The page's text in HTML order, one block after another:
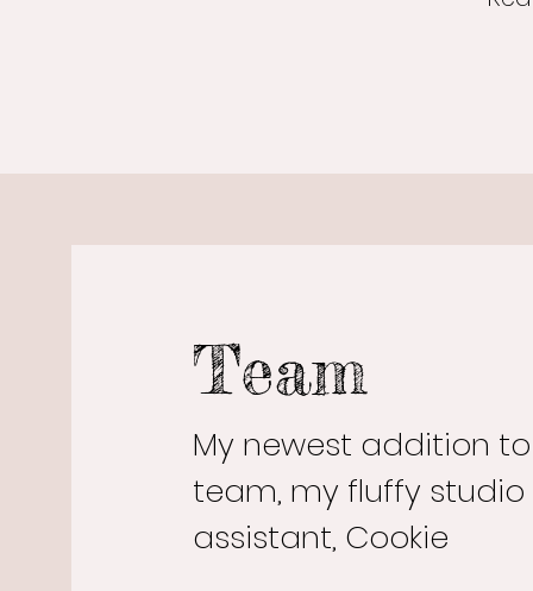
Team
My newest addition
team, my fluffy studio
assistant, Cookie